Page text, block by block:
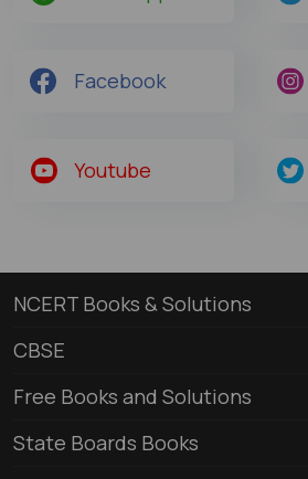
Facebook
Youtube
NCERT Books & Solutions
CBSE
Free Books and Solutions
State Boards Books